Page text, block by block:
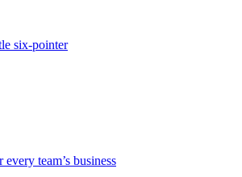
six-pointer
team’s business